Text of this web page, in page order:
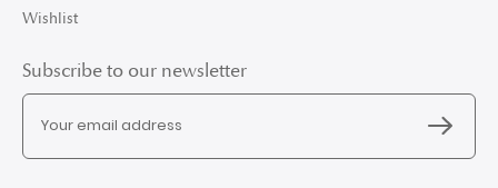
Wishlist
Subscribe to our newsletter